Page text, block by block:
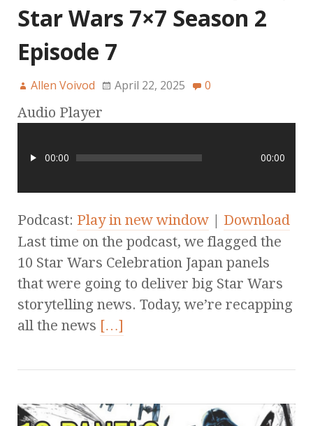
Star Wars 7×7 Season 2
Episode 7
Allen Voivod April 22, 2025 0
Audio Player
00:00 00:00
Podcast: Play in new window | Download
Last time on the podcast, we flagged the
10 Star Wars Celebration Japan panels
that were going to deliver big Star Wars
storytelling news. Today, we’re recapping
all the news […]